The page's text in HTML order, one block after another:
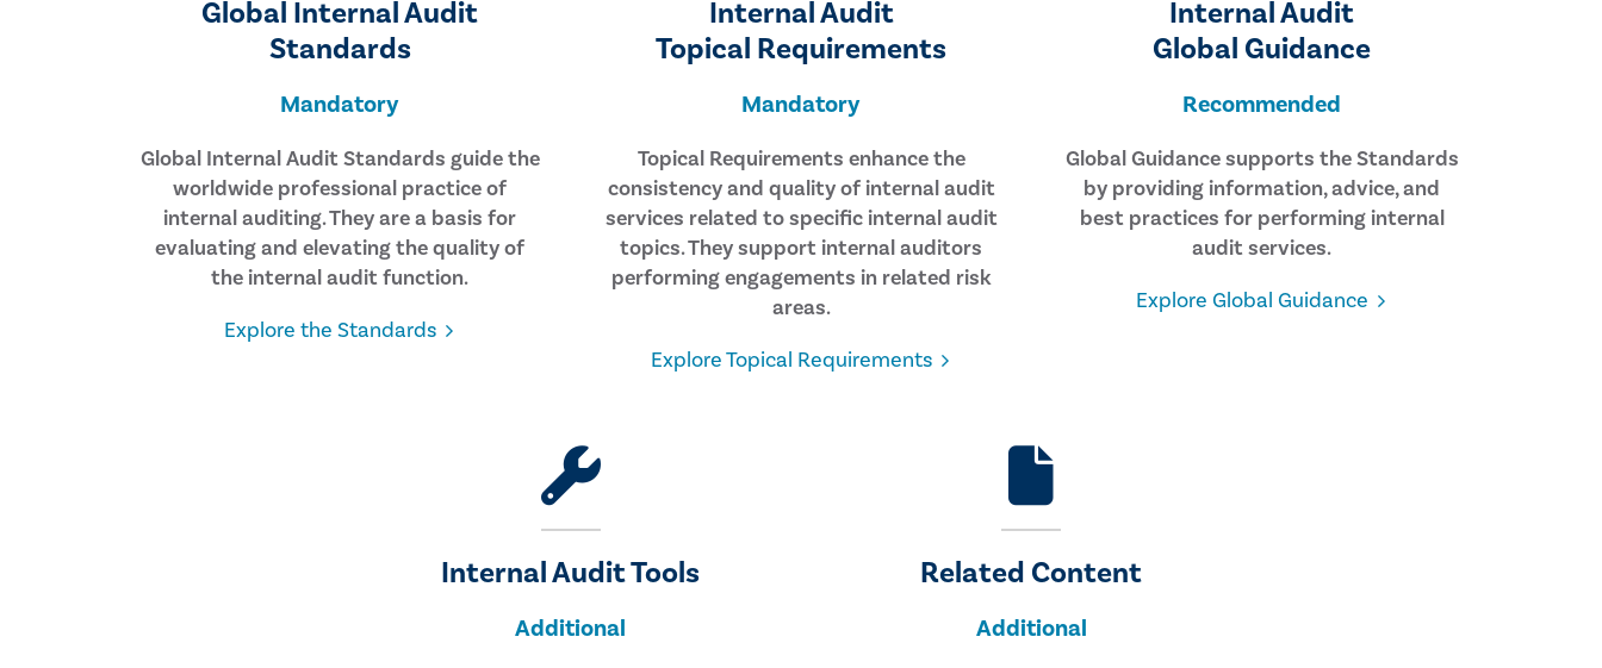
Global Internal Audit
Standards
Mandatory
Global Internal Audit Standards guide the
worldwide professional practice of
internal auditing. They are a basis for
evaluating and elevating the quality of
the internal audit function.
Explore the Standards
Internal Audit
Topical Requirements
Mandatory
Topical Requirements enhance the
consistency and quality of internal audit
services related to specific internal audit
topics. They support internal auditors
performing engagements in related risk
areas.
Explore Topical Requirements
Internal Audit
Global Guidance
Recommended
Global Guidance supports the Standards
by providing information, advice, and
best practices for performing internal
audit services.
Explore Global Guidance
Internal Audit Tools
Additional
Related Content
Additional